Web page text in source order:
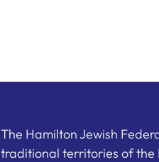
The Hamilton Jewish
traditional territories of the